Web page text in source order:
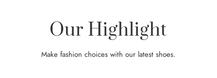
Our Highlight
Make fashion choices with our latest shoes.